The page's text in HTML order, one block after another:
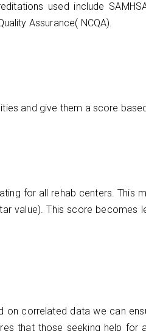
used include
Assurance( NCQA).
and give them a score
for all rehab centers. This
value). This score becomes
on correlated data we can
that those seeking help for